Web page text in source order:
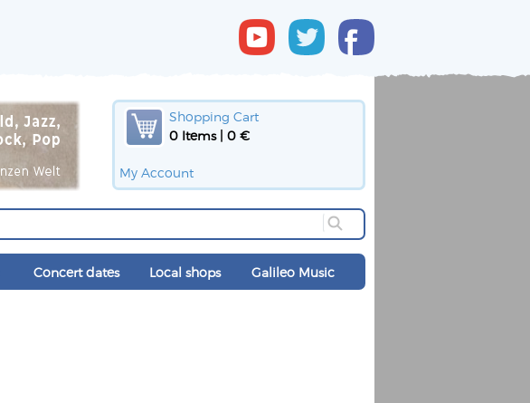
Shopping Cart
0 Items | 0 €
My Account
Concert dates Local shops Galileo Music